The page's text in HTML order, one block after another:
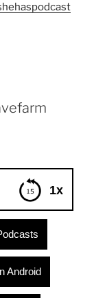
1x
Galen
Android